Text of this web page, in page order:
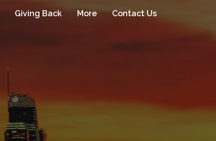
Giving Back More Contact Us